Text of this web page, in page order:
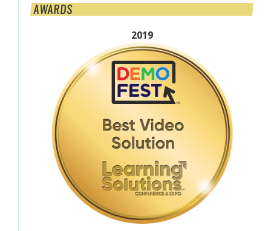
AWARDS
2019